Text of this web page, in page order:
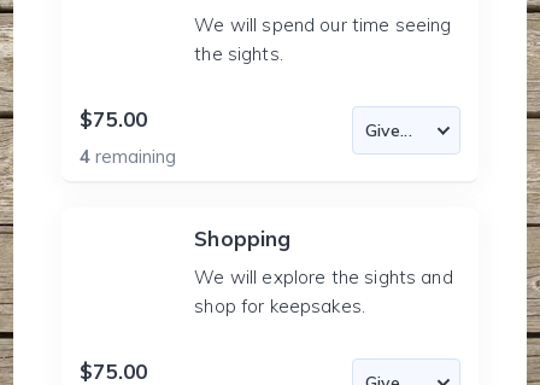
We will spend our time seeing
the sights.
$75.00
4remaining
Shopping
We will explore the sights and
shop for keepsakes.
$75.00